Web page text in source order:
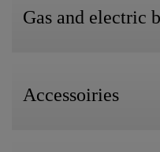
Gas and electric
Accessoiries